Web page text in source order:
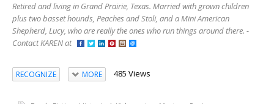
Retired and living in Grand Prairie, Texas. Married with grown children
plus two basset hounds, Peaches and Stoli, and a Mini American
Shepherd, Lucy, who are really the ones who run things around there. -
Contact KAREN at
RECOGNIZE MORE 485 Views